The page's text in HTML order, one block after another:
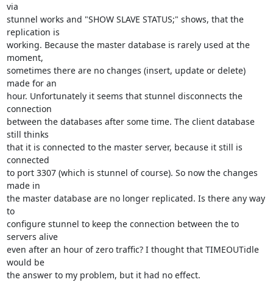
via
stunnel works and "SHOW SLAVE STATUS;" shows, that the
replication is
working. Because the master database is rarely used at the
moment,
sometimes there are no changes (insert, update or delete)
made for an
hour. Unfortunately it seems that stunnel disconnects the
connection
between the databases after some time. The client database
still thinks
that it is connected to the master server, because it still is
connected
to port 3307 (which is stunnel of course). So now the changes
made in
the master database are no longer replicated. Is there any way
to
configure stunnel to keep the connection between the to
servers alive
even after an hour of zero traffic? I thought that TIMEOUTidle
would be
the answer to my problem, but it had no effect.